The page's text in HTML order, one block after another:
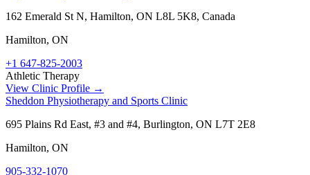
162 Emerald St N, Hamilton, ON L8L 5K8, Canada
Hamilton, ON
+1 647-825-2003
Athletic Therapy
View Clinic Profile →
Sheddon Physiotherapy and Sports Clinic
695 Plains Rd East, #3 and #4, Burlington, ON L7T 2E8
Hamilton, ON
905-332-1070